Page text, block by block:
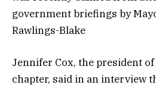
government briefings by
Rawlings-Blake
Jennifer Cox, the president
chapter, said in an interview